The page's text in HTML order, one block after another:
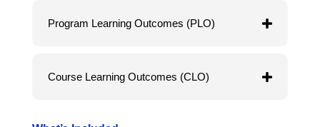
Program Learning Outcomes (PLO)
Course Learning Outcomes (CLO)